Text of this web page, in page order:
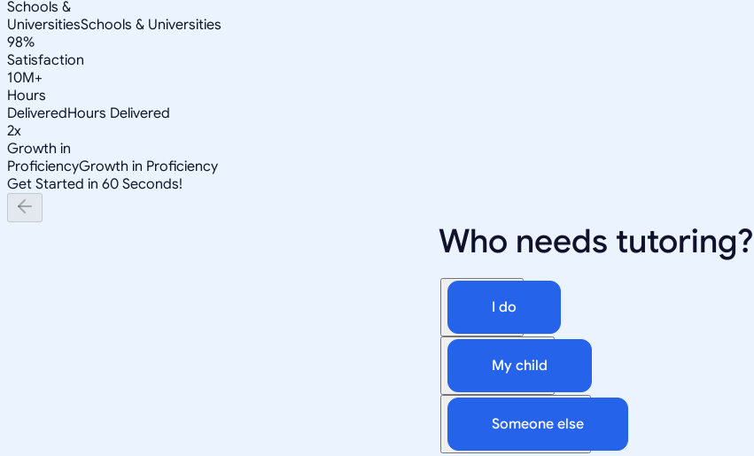
Schools &
UniversitiesSchools & Universities
98%
Satisfaction
10M+
Hours
DeliveredHours Delivered
2x
Growth in
ProficiencyGrowth in Proficiency
Get Started in 60 Seconds!
Who needs tutoring?
I do
My child
Someone else